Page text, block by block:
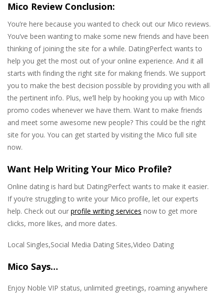
Mico Review Conclusion:
You’re here because you wanted to check out our Mico reviews.
You’ve been wanting to make some new friends and have been
thinking of joining the site for a while. DatingPerfect wants to
help you get the most out of your online experience. And it all
starts with finding the right site for making friends. We support
you to make the best decision possible by providing you with all
the pertinent info. Plus, we’ll help by hooking you up with Mico
promo codes whenever we have them. Want to make friends
and meet some awesome new people? This could be the right
site for you. You can get started by visiting the Mico full site
now.
Want Help Writing Your Mico Profile?
Online dating is hard but DatingPerfect wants to make it easier.
If you’re struggling to write your Mico profile, let our experts
help. Check out our profile writing services now to get more
clicks, more likes, and more dates.
Local Singles,Social Media Dating Sites,Video Dating
Mico Says…
Enjoy Noble VIP status, unlimited greetings, roaming anywhere